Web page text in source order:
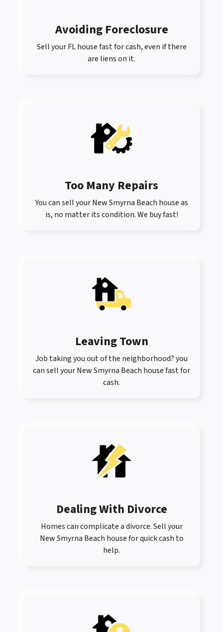
Avoiding Foreclosure
Sell your FL house fast for cash, even if there
are liens on it.
Too Many Repairs
You can sell your New Smyrna Beach house as
is, no matter its condition. We buy fast!
Leaving Town
Job taking you out of the neighborhood? you
can sell your New Smyrna Beach house fast for
cash.
Dealing With Divorce
Homes can complicate a divorce. Sell your
New Smyrna Beach house for quick cash to
help.